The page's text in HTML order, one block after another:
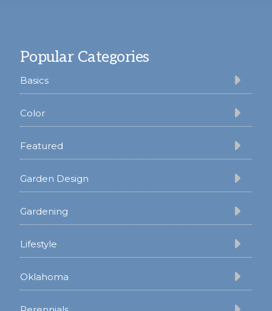
Popular Categories
Basics
Color
Featured
Garden Design
Gardening
Lifestyle
Oklahoma